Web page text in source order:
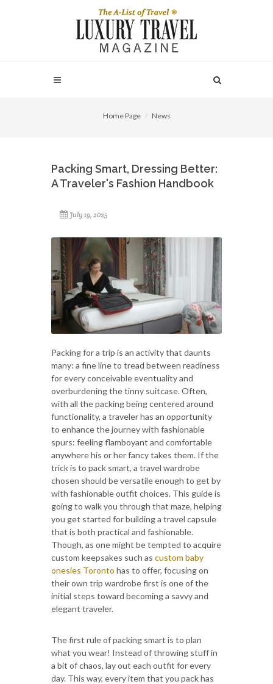
Home Page News
Packing Smart, Dressing Better:
A Traveler's Fashion Handbook
July 19, 2025
Packing for a trip is an activity that daunts
many: a fine line to tread between readiness
for every conceivable eventuality and
overburdening the tinny suitcase. Often,
with all the packing being centered around
functionality, a traveler has an opportunity
to enhance the journey with fashionable
spurs: feeling flamboyant and comfortable
anywhere his or her fancy takes them. If the
trick is to pack smart, a travel wardrobe
chosen should be versatile enough to get by
with fashionable outfit choices. This guide is
going to walk you through that maze, helping
you get started for building a travel capsule
that is both practical and fashionable.
Though, as one might be tempted to acquire
custom keepsakes such as custom baby
onesies Toronto has to offer, focusing on
their own trip wardrobe first is one of the
initial steps toward becoming a savvy and
elegant traveler.
The first rule of packing smart is to plan
what you wear! Instead of throwing stuff in
a bit of chaos, lay out each outfit for every
day. This way, every item that you pack has